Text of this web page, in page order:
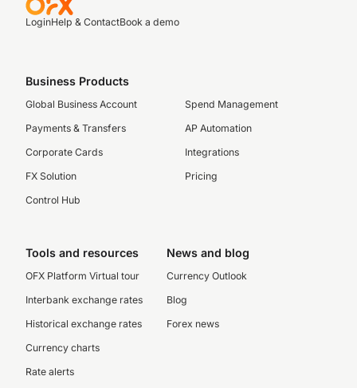
LoginHelp & ContactBook a demo
Business Products
Global Business Account
Payments & Transfers
Corporate Cards
FX Solution
Control Hub
Spend Management
AP Automation
Integrations
Pricing
Tools and resources
OFX Platform Virtual tour
Interbank exchange rates
Historical exchange rates
Currency charts
Rate alerts
News and blog
Currency Outlook
Blog
Forex news